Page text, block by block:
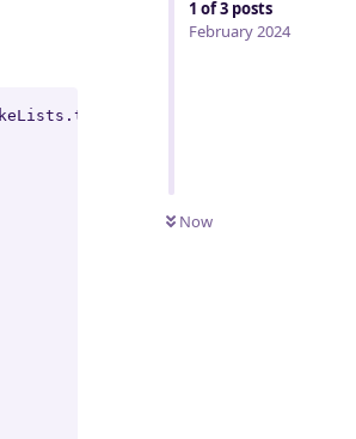
1 of3 posts
February 2024
Now